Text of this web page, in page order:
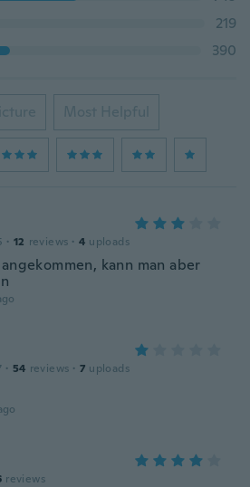
219
390
Most Helpful
· 12 reviews · 4 uploads
kann man aber
· 54 reviews · 7 uploads
reviews